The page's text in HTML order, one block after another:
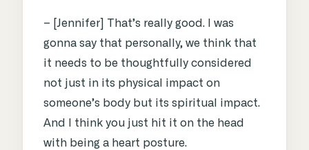
– [Jennifer] That’s really good. I was
gonna say that personally, we think that
it needs to be thoughtfully considered
not just in its physical impact on
someone’s body but its spiritual impact.
And I think you just hit it on the head
with being a heart posture.